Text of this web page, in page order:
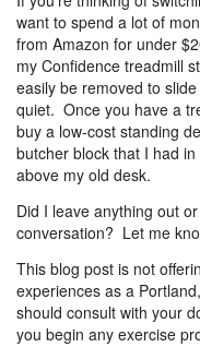
want to spend a lot of
from Amazon for under
my Confidence treadmill
easily be removed to
quiet. Once you have a
buy a low-cost standing
butcher block that I had
above my old desk.
Did I leave anything out
conversation? Let me
This blog post is not
experiences as a
should consult with your
you begin any exercise